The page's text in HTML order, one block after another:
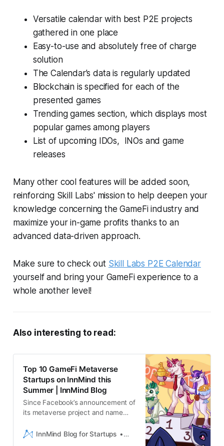
Versatile calendar with best P2E projects
gathered in one place
Easy-to-use and absolutely free of charge
solution
The Calendar’s data is regularly updated
Blockchain is specified for each of the
presented games
Trending games section, which displays most
popular games among players
List of upcoming IDOs, INOs and game
releases
Many other cool features will be added soon,
reinforcing Skill Labs' mission to help deepen your
knowledge concerning the GameFi industry and
maximize your in-game profits thanks to an
advanced data-driven approach.
Make sure to check out Skill Labs P2E Calendar
yourself and bring your GameFi experience to a
whole another level!
Also interesting to read:
Top 10 GameFi Metaverse
Startups on InnMind this
Summer | InnMind Blog
Since Facebook’s announcement of
its metaverse project and name
development has become the new
InnMind Blog for Startups Liam Hebron